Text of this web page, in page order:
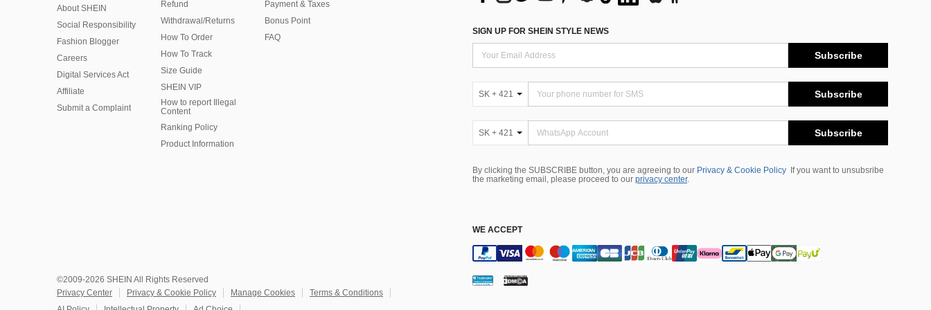
About SHEIN
Social Responsibility
Fashion Blogger
Careers
Digital Services Act
Affiliate
Submit a Complaint
Refund
Withdrawal/Returns
How To Order
How To Track
Size Guide
SHEIN VIP
How to report Illegal
Content
Ranking Policy
​Product Information
Payment & Taxes
Bonus Point
FAQ
SIGN UP FOR SHEIN STYLE NEWS
Subscribe
SK + 421 Subscribe
SK + 421 Subscribe
By clicking the SUBSCRIBE button, you are agreeing to our Privacy & Cookie Policy
If you want to unsubsribe
the marketing email, please proceed to our privacy center.
WE ACCEPT
©2009-2026 SHEIN All Rights Reserved
Privacy Center
Privacy & Cookie Policy Manage Cookies
Terms & Conditions